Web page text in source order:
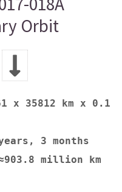
Orbit
x 35812 km x 0.1
3 months
million km